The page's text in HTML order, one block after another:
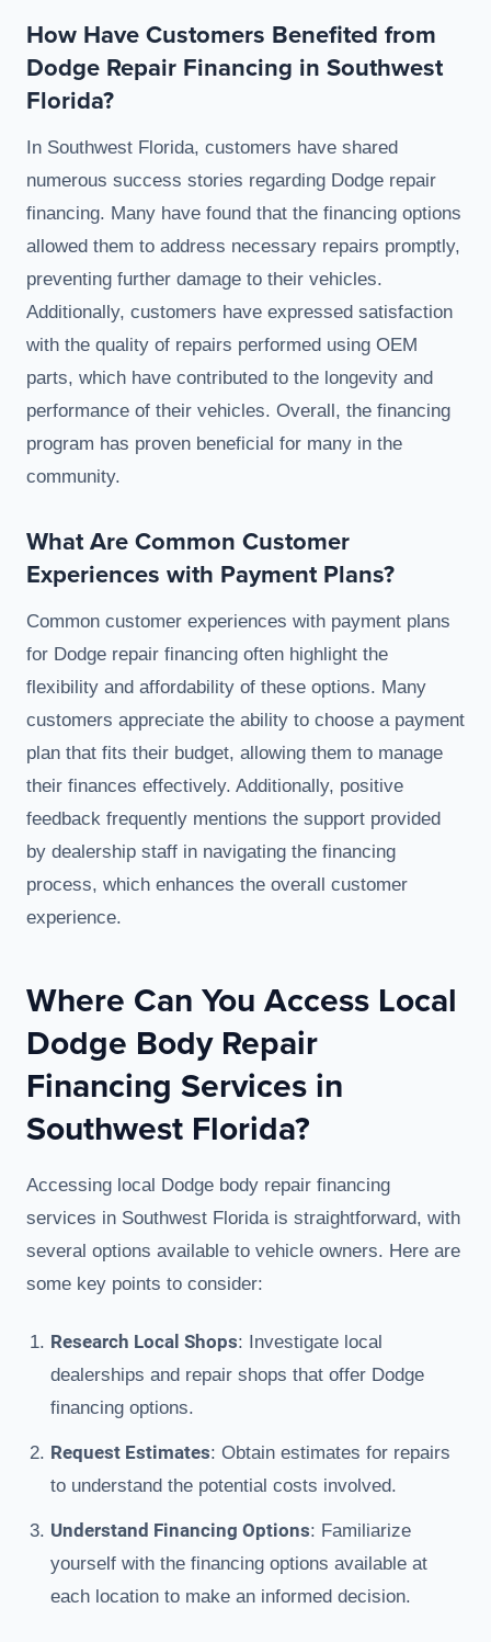
How Have Customers Benefited from
Dodge Repair Financing in Southwest
Florida?
In Southwest Florida, customers have shared
numerous success stories regarding Dodge repair
financing. Many have found that the financing options
allowed them to address necessary repairs promptly,
preventing further damage to their vehicles.
Additionally, customers have expressed satisfaction
with the quality of repairs performed using OEM
parts, which have contributed to the longevity and
performance of their vehicles. Overall, the financing
program has proven beneficial for many in the
community.
What Are Common Customer
Experiences with Payment Plans?
Common customer experiences with payment plans
for Dodge repair financing often highlight the
flexibility and affordability of these options. Many
customers appreciate the ability to choose a payment
plan that fits their budget, allowing them to manage
their finances effectively. Additionally, positive
feedback frequently mentions the support provided
by dealership staff in navigating the financing
process, which enhances the overall customer
experience.
Where Can You Access Local
Dodge Body Repair
Financing Services in
Southwest Florida?
Accessing local Dodge body repair financing
services in Southwest Florida is straightforward, with
several options available to vehicle owners. Here are
some key points to consider:
Research Local Shops: Investigate local
dealerships and repair shops that offer Dodge
financing options.
Request Estimates: Obtain estimates for repairs
to understand the potential costs involved.
Understand Financing Options: Familiarize
yourself with the financing options available at
each location to make an informed decision.